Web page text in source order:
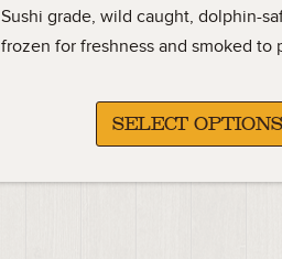
Sushi grade, wild caught, dolphin-
frozen for freshness and smoked to
SELECT OPTIONS